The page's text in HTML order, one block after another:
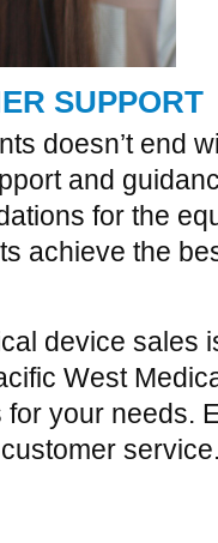
SUPPORT
doesn’t end
and
for the
achieve the
device sales
West
for your needs.